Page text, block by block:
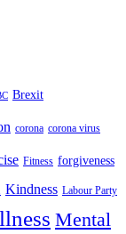
Brexit
corona corona virus
Fitness forgiveness
Kindness Labour Party
Mental